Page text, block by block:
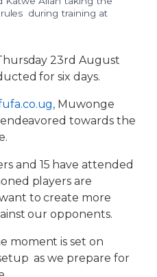
during training at
23rd August
for six days.
Muwonge
towards the
and 15 have attended
players are
to create more
our opponents.
moment is set on
as we prepare for